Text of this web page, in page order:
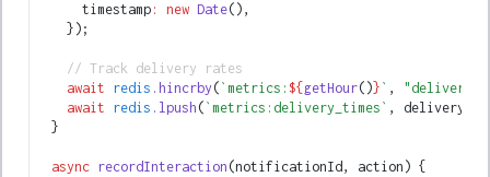
      timestamp
: new Date() ,
    });
    // Track delivery rates
    await
redis .hincrby ( `metrics: ${ getHour() } ` , "delivered"
    await
redis .lpush ( `metrics:delivery_times` ,
  }
  async
recordInteraction (notificationId ,
action) {